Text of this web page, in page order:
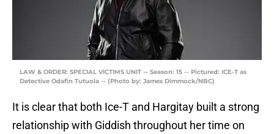
LAW & ORDER: SPECIAL VICTIMS UNIT -- Season: 15 -- Pictured: ICE-T as
Detective Odafin Tutuola -- (Photo by: James Dimmock/NBC)
It is clear that both Ice-T and Hargitay built a strong
relationship with Giddish throughout her time on